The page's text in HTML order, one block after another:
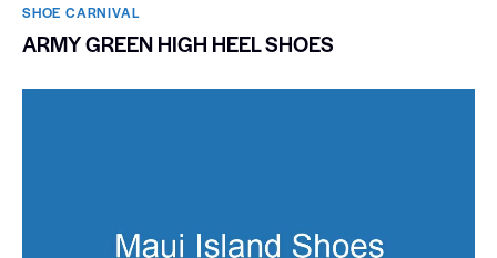
SHOE CARNIVAL​
ARMY GREEN HIGH HEEL SHOES